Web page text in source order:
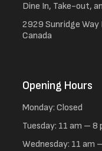
Dine In, Take-out,
2929 Sunridge Way
Canada
Opening Hours
Monday: Closed
Tuesday: 11 am – 8
Wednesday: 11 am